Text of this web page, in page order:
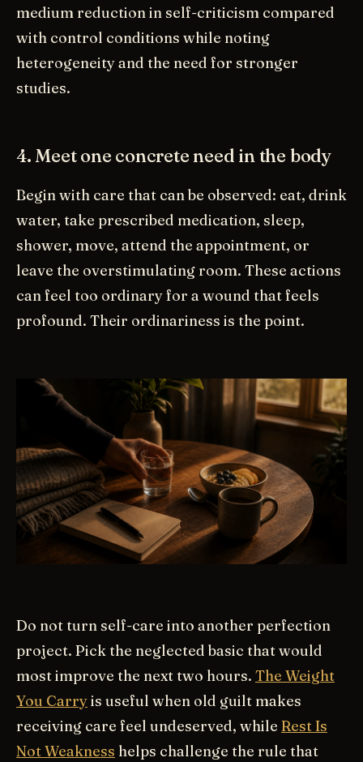
medium reduction in self-criticism compared
with control conditions while noting
heterogeneity and the need for stronger
studies.
4. Meet one concrete need in the body
Begin with care that can be observed: eat, drink
water, take prescribed medication, sleep,
shower, move, attend the appointment, or
leave the overstimulating room. These actions
can feel too ordinary for a wound that feels
profound. Their ordinariness is the point.
Do not turn self-care into another perfection
project. Pick the neglected basic that would
most improve the next two hours. The Weight
You Carryis useful when old guilt makes
receiving care feel undeserved, while Rest Is
Not Weakness helps challenge the rule that